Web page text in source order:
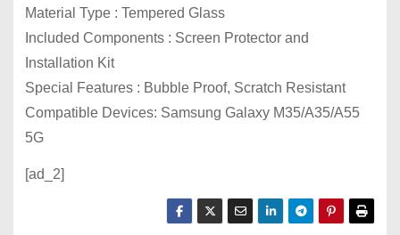
Material Type : Tempered Glass
Included Components : Screen Protector and
Installation Kit
Special Features : Bubble Proof, Scratch Resistant
Compatible Devices: Samsung Galaxy M35/A35/A55
5G
[ad_2]